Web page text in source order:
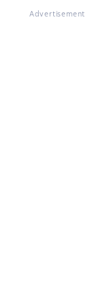
Advertisement